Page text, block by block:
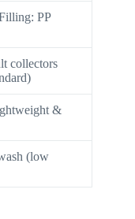
PP
collectors
&
(low